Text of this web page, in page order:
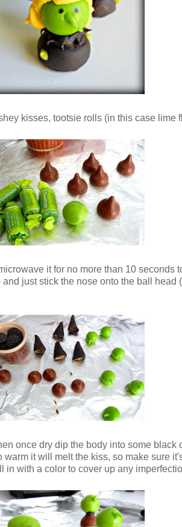
kisses, tootsie rolls (in this case lime
it for no more than 10
just stick the nose onto the ball
once dry dip the body into some
it will melt the kiss, so make sure
in with a color to cover up any